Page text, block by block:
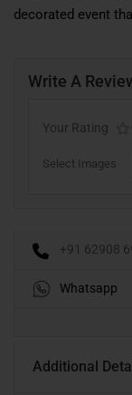
decorated event
Write A
Your Rating
Select Images
+91 62908
Whatsapp
Additional